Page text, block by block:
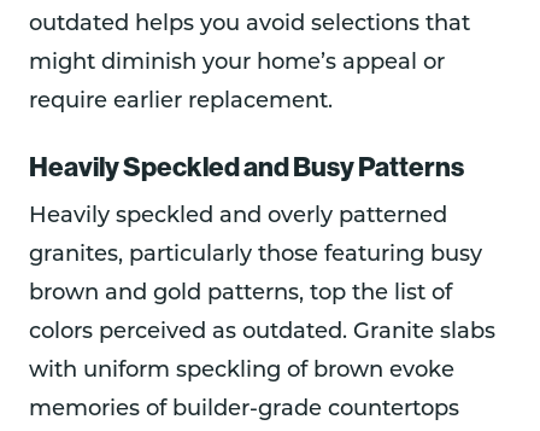
outdated helps you avoid selections that
might diminish your home’s appeal or
require earlier replacement.
Heavily Speckled and Busy Patterns
Heavily speckled and overly patterned
granites, particularly those featuring busy
brown and gold patterns, top the list of
colors perceived as outdated. Granite slabs
with uniform speckling of brown evoke
memories of builder-grade countertops